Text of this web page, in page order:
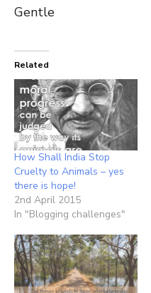
Gentle
Related
How Shall India Stop
Cruelty to Animals – yes
there is hope!
2nd April 2015
In "Blogging challenges"